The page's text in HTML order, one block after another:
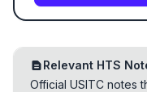
Relevant HTS
Official USITC notes